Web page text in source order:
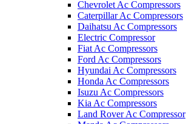
Chevrolet Ac Compressors
Caterpillar Ac Compressors
Daihatsu Ac Compressors
Electric Compressor
Fiat Ac Compressors
Ford Ac Compressors
Hyundai Ac Compressors
Honda Ac Compressors
Isuzu Ac Compressors
Kia Ac Compressors
Land Rover Ac Compressor